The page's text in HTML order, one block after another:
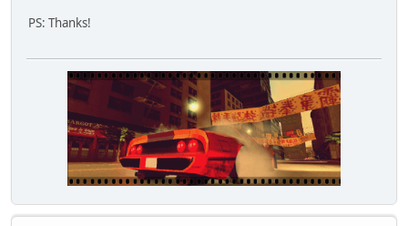
PS: Thanks!